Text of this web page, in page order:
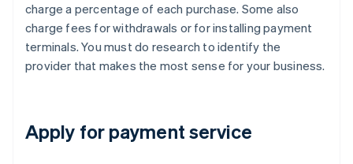
charge a percentage of each purchase. Some also
charge fees for withdrawals or for installing payment
terminals. You must do research to identify the
provider that makes the most sense for your business.
Apply for payment service